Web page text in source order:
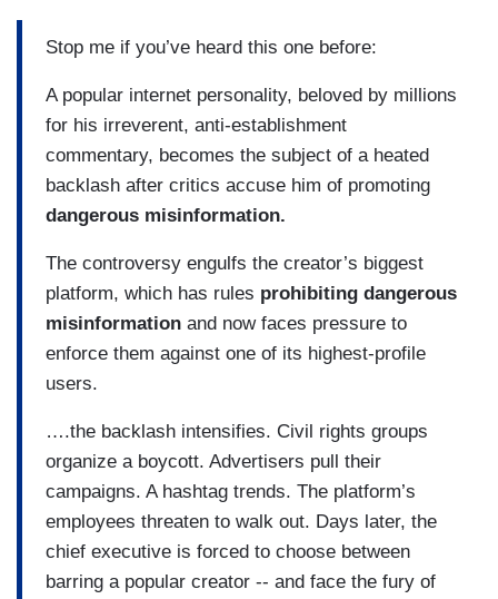
Stop me if you’ve heard this one before:
A popular internet personality, beloved by millions
for his irreverent, anti-establishment
commentary, becomes the subject of a heated
backlash after critics accuse him of promoting
dangerous misinformation.
The controversy engulfs the creator’s biggest
platform, which has rules prohibiting dangerous
misinformation and now faces pressure to
enforce them against one of its highest-profile
users.
….the backlash intensifies. Civil rights groups
organize a boycott. Advertisers pull their
campaigns. A hashtag trends. The platform’s
employees threaten to walk out. Days later, the
chief executive is forced to choose between
barring a popular creator -- and face the fury of